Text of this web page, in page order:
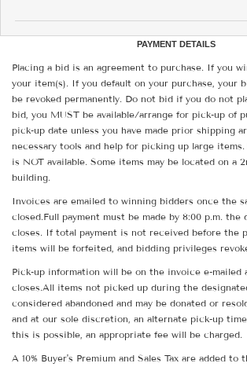
PAYMENT DETAILS
Placing a bid is an agreement to purchase. If you
your item(s). If you default on your purchase, your
be revoked permanently. Do not bid if you do not
bid, you MUST be available/arrange for pick-up of
pick-up date unless you have made prior shipping
necessary tools and help for picking up large
is NOT available. Some items may be located on a
building.
Invoices are emailed to winning bidders once the
closed.Full payment must be made by 8:00 p.m. the
closes. If total payment is not received before the
items will be forfeited, and bidding privileges
Pick-up information will be on the invoice e-mailed
closes.All items not picked up during the
considered abandoned and may be donated or
and at our sole discretion, an alternate pick-up
this is possible, an appropriate fee will be charged.
A 10% Buyer's Premium and Sales Tax are added to